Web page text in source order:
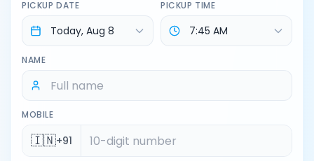
PICKUP DATE PICKUP TIME
NAME
MOBILE
🇮🇳+91